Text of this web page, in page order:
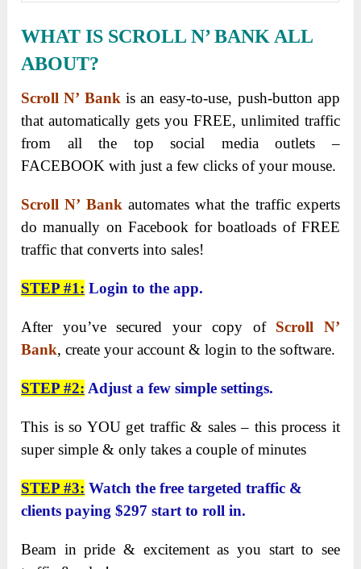
WHAT IS SCROLL N’ BANK ALL
ABOUT?
Scroll N’ Bank is an easy-to-use, push-button app
that automatically gets you FREE, unlimited traffic
from all the top social media outlets –
FACEBOOK with just a few clicks of your mouse.
Scroll N’ Bank automates what the traffic experts
do manually on Facebook for boatloads of FREE
traffic that converts into sales!
STEP #1: Login to the app.
After you’ve secured your copy of Scroll N’
Bank, create your account & login to the software.
STEP #2: Adjust a few simple settings.
This is so YOU get traffic & sales – this process it
super simple & only takes a couple of minutes
STEP #3: Watch the free targeted traffic &
clients paying $297 start to roll in.
Beam in pride & excitement as you start to see